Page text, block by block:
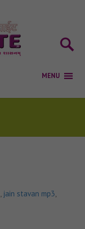
, jain stavan mp3,